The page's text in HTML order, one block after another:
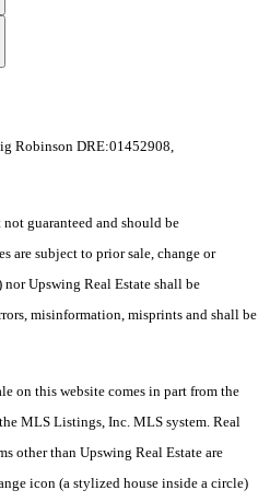
Robinson DRE:01452908,
guaranteed and should be
are subject to prior sale, change or
Upswing Real Estate shall be
misinformation, misprints and shall be
on this website comes in part from the
MLS Listings, Inc. MLS system. Real
other than Upswing Real Estate are
icon (a stylized house inside a circle)